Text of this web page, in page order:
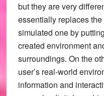
but they are very
essentially replaces
simulated one by
created environment
surroundings. On the
user’s real-world
information and